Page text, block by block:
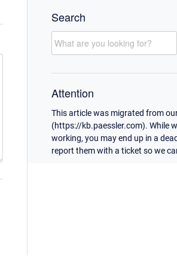
Search
Attention
This article was migrated from
(https://kb.paessler.com). While
working, you may end up in a
report them with a ticket so we